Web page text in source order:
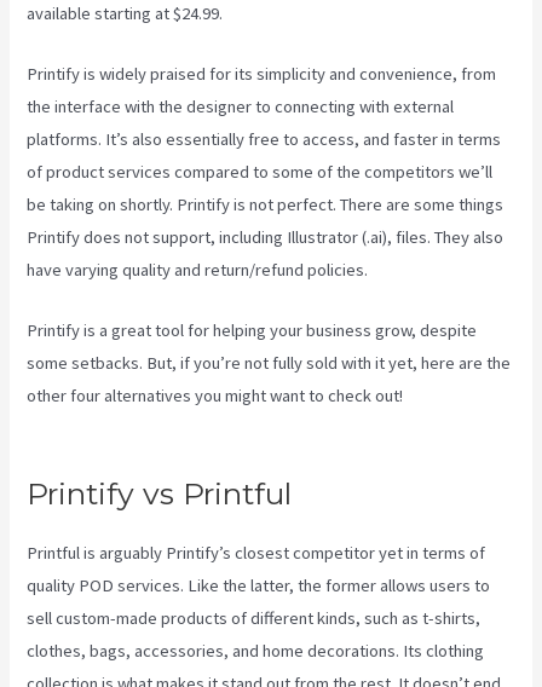
available starting at $24.99.
Printify is widely praised for its simplicity and convenience, from
the interface with the designer to connecting with external
platforms. It’s also essentially free to access, and faster in terms
of product services compared to some of the competitors we’ll
be taking on shortly. Printify is not perfect. There are some things
Printify does not support, including Illustrator (.ai), files. They also
have varying quality and return/refund policies.
Printify is a great tool for helping your business grow, despite
some setbacks. But, if you’re not fully sold with it yet, here are the
other four alternatives you might want to check out!
Printify vs Printful
Printful is arguably Printify’s closest competitor yet in terms of
quality POD services. Like the latter, the former allows users to
sell custom-made products of different kinds, such as t-shirts,
clothes, bags, accessories, and home decorations. Its clothing